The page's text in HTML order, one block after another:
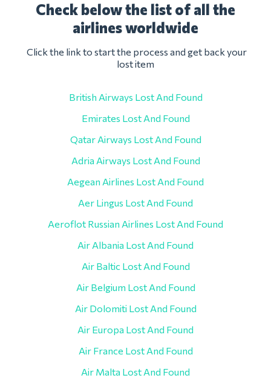
Check below the list of all the
airlines worldwide
Click the link to start the process and get back your
lost item
British Airways Lost And Found
Emirates Lost And Found
Qatar Airways Lost And Found
Adria Airways Lost And Found
Aegean Airlines Lost And Found
Aer Lingus Lost And Found
Aeroflot Russian Airlines Lost And Found
Air Albania Lost And Found
Air Baltic Lost And Found
Air Belgium Lost And Found
Air Dolomiti Lost And Found
Air Europa Lost And Found
Air France Lost And Found
Air Malta Lost And Found